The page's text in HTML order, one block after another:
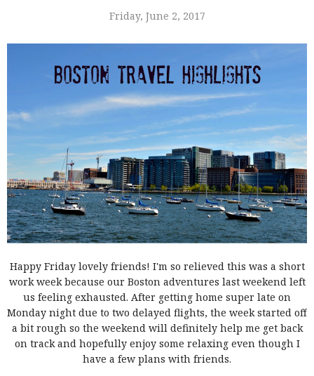
Friday, June 2, 2017
Happy Friday lovely friends! I'm so relieved this was a short
work week because our Boston adventures last weekend left
us feeling exhausted. After getting home super late on
Monday night due to two delayed flights, the week started off
a bit rough so the weekend will definitely help me get back
on track and hopefully enjoy some relaxing even though I
have a few plans with friends.